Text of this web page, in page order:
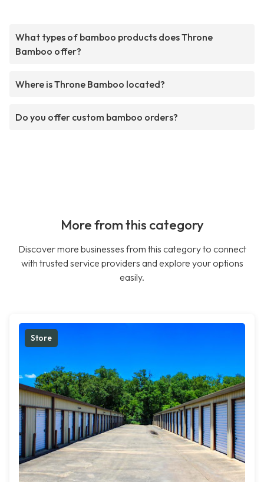
What types of bamboo products does Throne
Bamboo offer?
Where is Throne Bamboo located?
Do you offer custom bamboo orders?
More from this category
Discover more businesses from this category to connect
with trusted service providers and explore your options
easily.
Store